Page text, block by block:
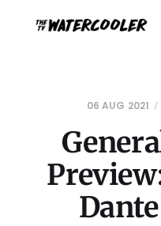
06 AUG 2021